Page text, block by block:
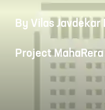
By Vilas Javdekar
Project